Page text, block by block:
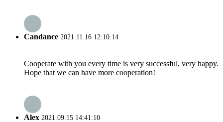
Candance 2021.11.16 12:10:14
Cooperate with you every time is very successful, very happy.
Hope that we can have more cooperation!
Alex 2021.09.15 14:41:10